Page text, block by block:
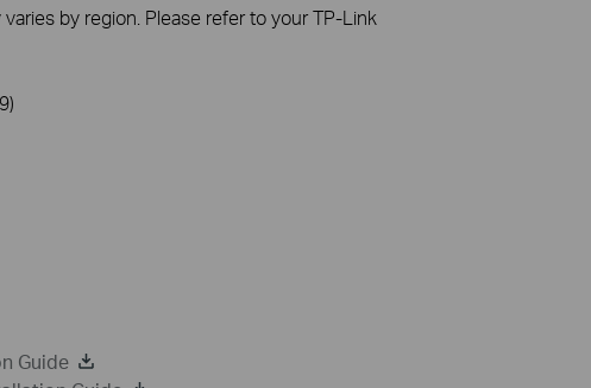
by region. Please refer to your TP-Link
Guide